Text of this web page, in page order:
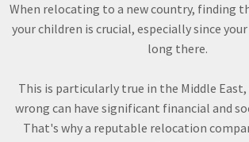
When relocating to a new country, finding
your children is crucial, especially since
long there.
This is particularly true in the Middle
wrong can have significant financial and
That's why a reputable relocation